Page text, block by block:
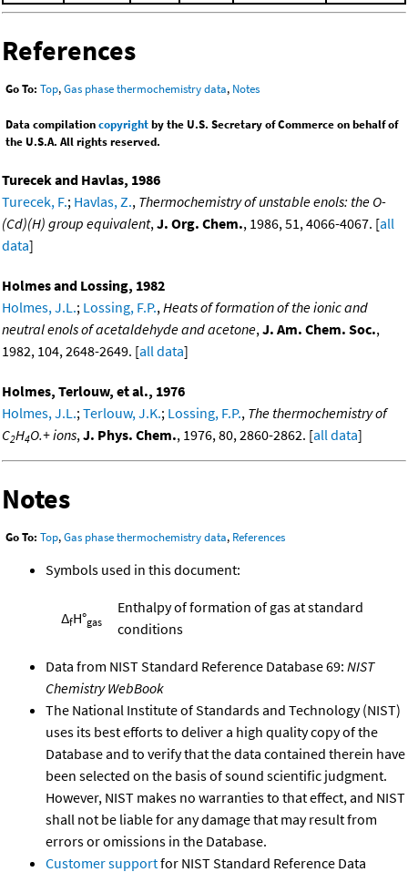
References
Go To: Top,Gas phase thermochemistry data, Notes
Data compilationcopyrightby the U.S. Secretary of Commerce on behalf of
the U.S.A. All rights reserved.
Turecek and Havlas, 1986
Turecek, F.; Havlas, Z., Thermochemistry of unstable enols: the O-
(Cd)(H) group equivalent,J. Org. Chem., 1986, 51, 4066-4067. [all
data]
Holmes and Lossing, 1982
Holmes, J.L.; Lossing, F.P.,Heats of formation of the ionic and
neutral enols of acetaldehyde and acetone,J. Am. Chem. Soc.,
1982, 104, 2648-2649. [all data]
Holmes, Terlouw, et al., 1976
Holmes, J.L.;Terlouw, J.K.; Lossing, F.P., The thermochemistry of
C2H4O.+ ions,J. Phys. Chem., 1976, 80, 2860-2862. [all data]
Notes
Go To: Top,Gas phase thermochemistry data, References
Symbols used in this document:
ΔfH°gas
Enthalpy of formation of gas at standard
conditions
Data from NIST Standard Reference Database 69: NIST
Chemistry WebBook
The National Institute of Standards and Technology (NIST)
uses its best efforts to deliver a high quality copy of the
Database and to verify that the data contained therein have
been selected on the basis of sound scientific judgment.
However, NIST makes no warranties to that effect, and NIST
shall not be liable for any damage that may result from
errors or omissions in the Database.
Customer supportfor NIST Standard Reference Data